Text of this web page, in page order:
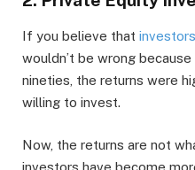
If you believe that
wouldn’t be wrong
nineties, the returns were
willing to invest.
Now, the returns are not